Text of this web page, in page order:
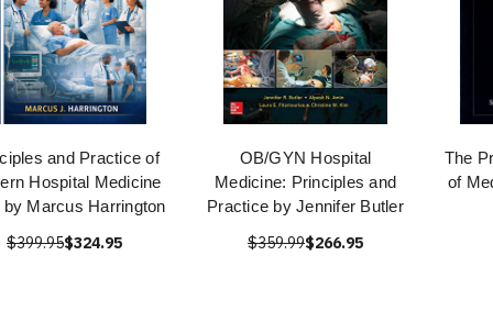
and Practice of
Hospital Medicine
by Marcus Harrington
$399.95$324.95
OB/GYN Hospital
Medicine: Principles and
Practice by Jennifer Butler
$359.99$266.95
The
of